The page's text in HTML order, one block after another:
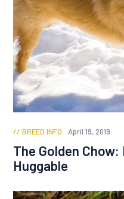
BREED INFO April 19, 2019
The Golden
Huggable